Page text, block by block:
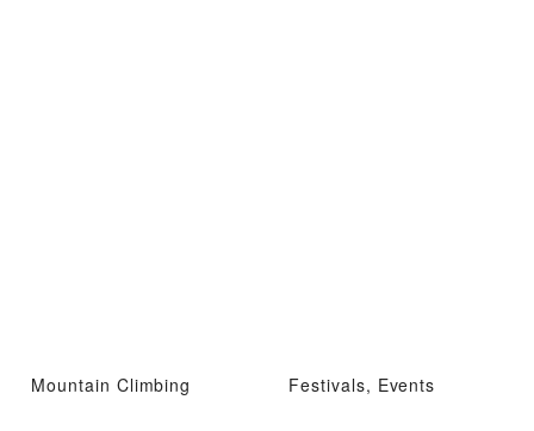
Mountain Climbing Festivals, Events